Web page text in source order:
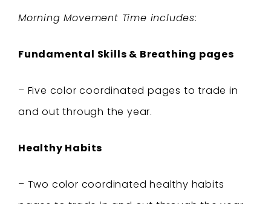
Morning Movement Time includes:
Fundamental Skills & Breathing pages
– Five color coordinated pages to trade in
and out through the year.
Healthy Habits
– Two color coordinated healthy habits